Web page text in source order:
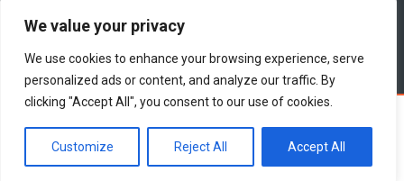
We value your privacy
We use cookies to enhance your browsing experience, serve
personalized ads or content, and analyze our traffic. By
clicking "Accept All", you consent to our use of cookies.
Customize Reject All Accept All
Powered by Freewayget